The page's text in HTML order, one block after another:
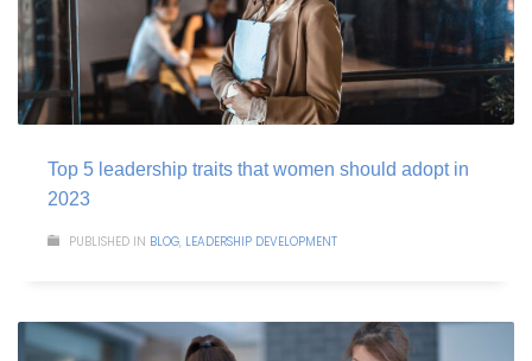
Top 5 leadership traits that women should adopt in
2023
PUBLISHED IN BLOG, LEADERSHIP DEVELOPMENT